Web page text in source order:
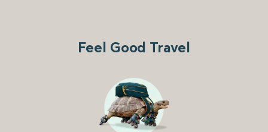
Feel Good Travel